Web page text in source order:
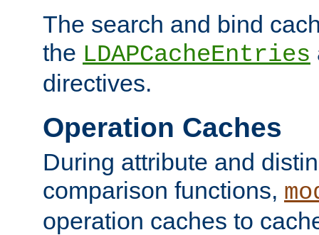
The search and bind
the LDAPCacheEntries
directives.
Operation Caches
During attribute and
comparison functions,
operation caches to